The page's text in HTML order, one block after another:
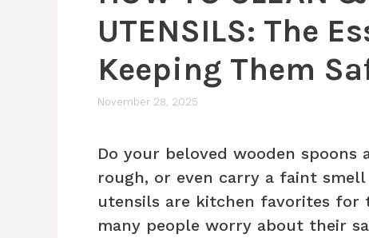
UTENSILS: The
Keeping Them
November 28, 2025
Do your beloved wooden
rough, or even carry a faint
utensils are kitchen favorites
many people worry about their